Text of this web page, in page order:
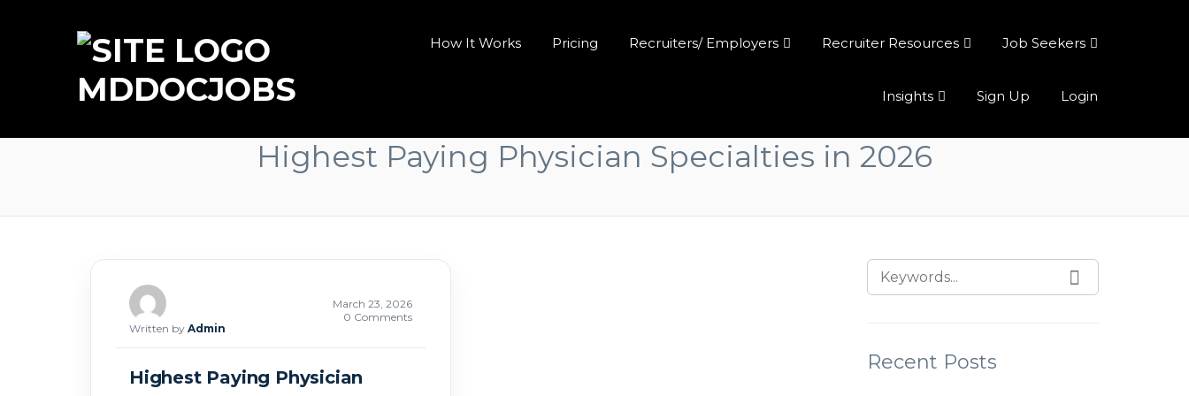
MDDOCJOBS
How It Works Pricing Recruiters/ Employers Recruiter Resources Job Seekers
Insights Sign Up Login
Highest Paying Physician Specialties in 2026
Written by Admin
March 23, 2026
0 Comments
Highest Paying Physician
Recent Posts